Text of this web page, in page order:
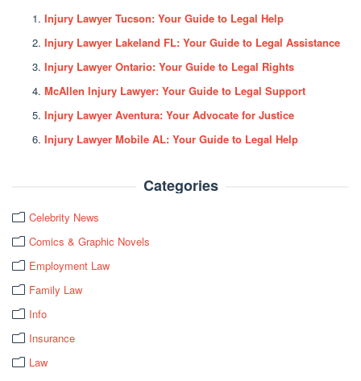
Injury Lawyer Tucson: Your Guide to Legal Help
Injury Lawyer Lakeland FL: Your Guide to Legal Assistance
Injury Lawyer Ontario: Your Guide to Legal Rights
McAllen Injury Lawyer: Your Guide to Legal Support
Injury Lawyer Aventura: Your Advocate for Justice
Injury Lawyer Mobile AL: Your Guide to Legal Help
Categories
Celebrity News
Comics & Graphic Novels
Employment Law
Family Law
Info
Insurance
Law